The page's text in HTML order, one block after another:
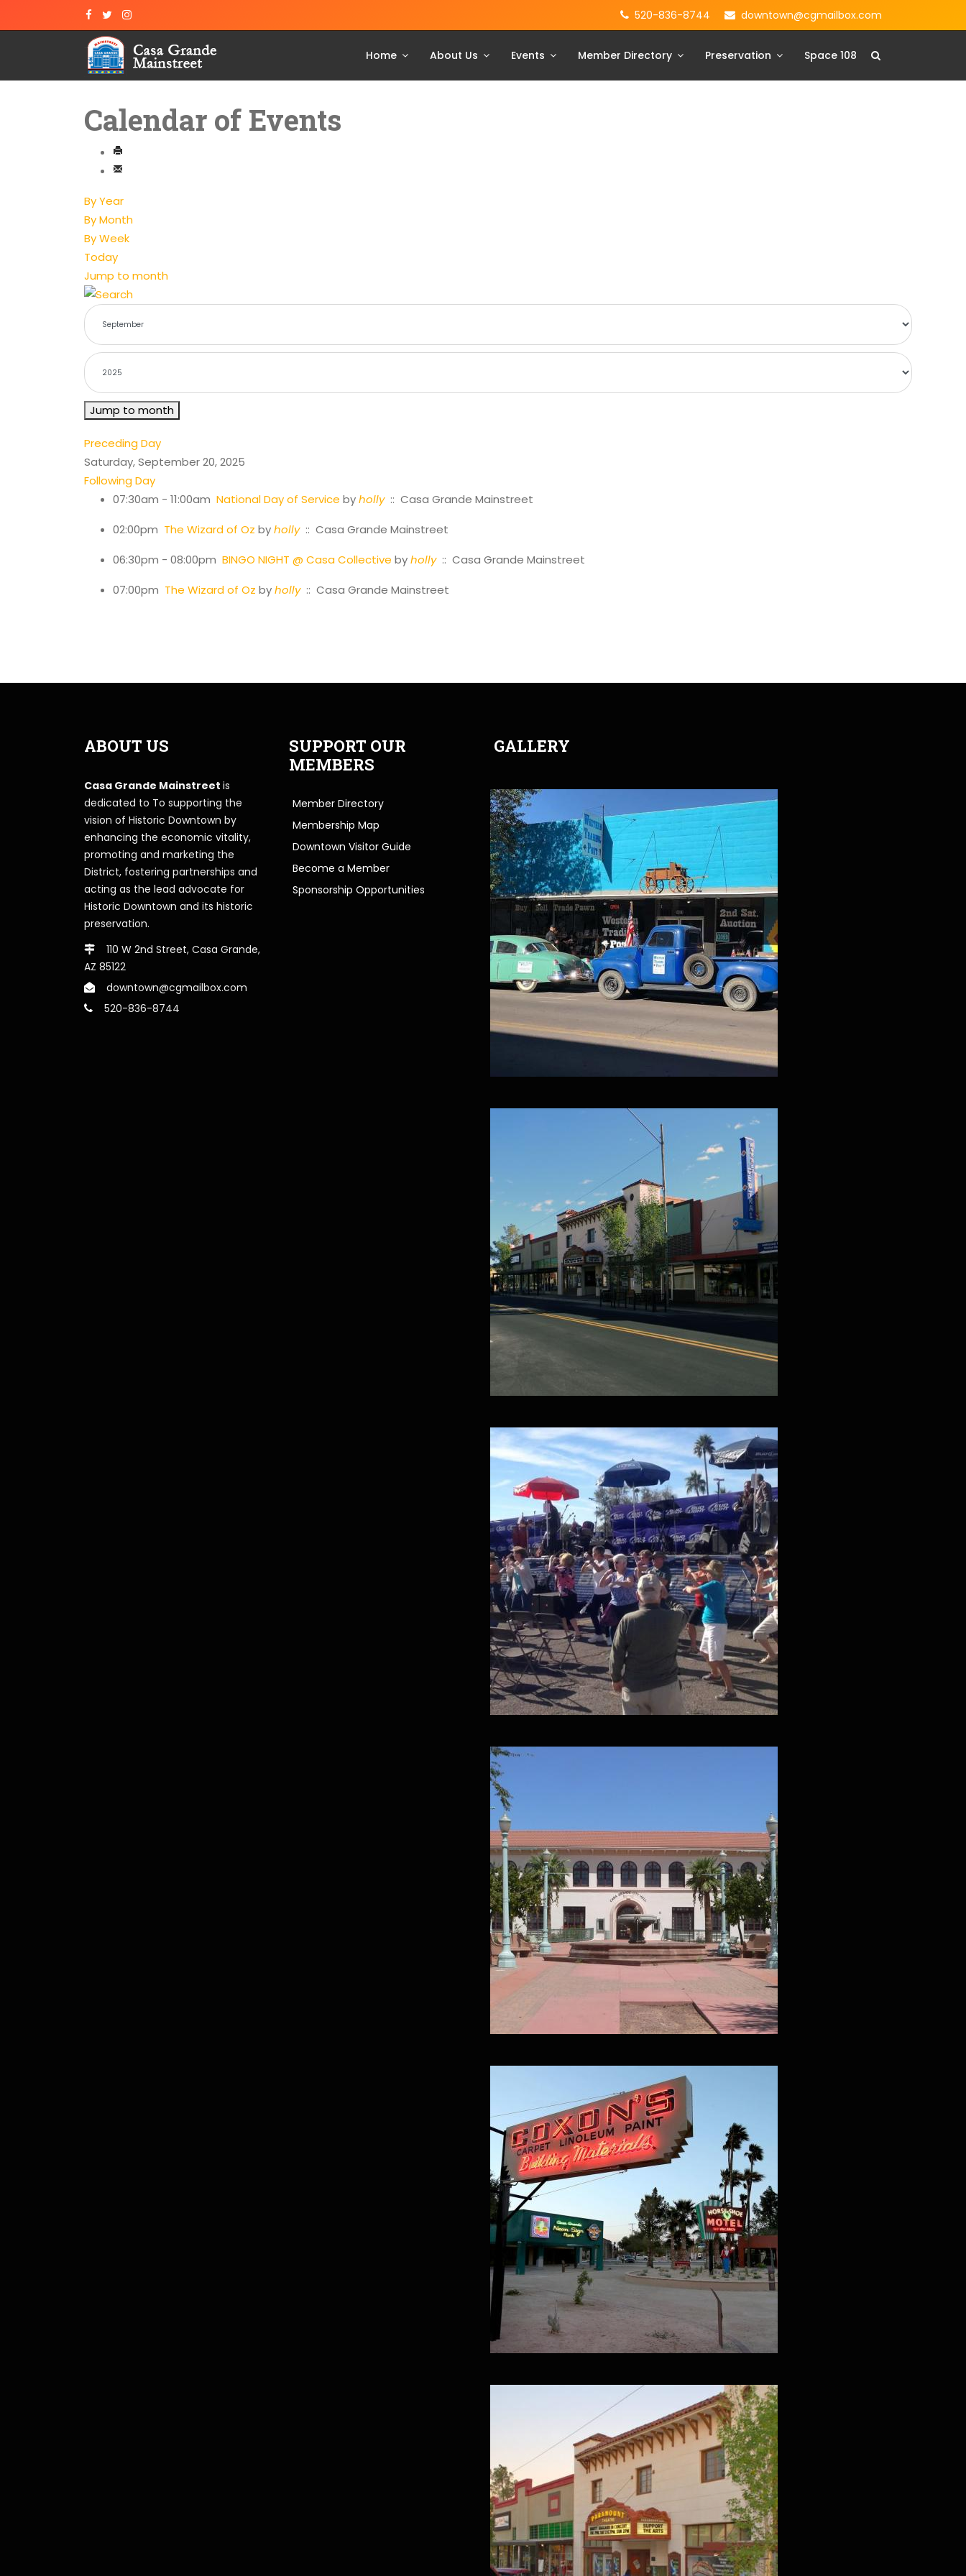
520-836-8744 downtown@cgmailbox.com
Home About Us Events Member Directory Preservation Space 108
Calendar of Events
By Year
By Month
By Week
Today
Jump to month
Jump to month
Preceding Day
Saturday, September 20, 2025
Following Day
07:30am - 11:00am National Day of Service byholly:: Casa Grande Mainstreet
02:00pm The Wizard of Oz byholly:: Casa Grande Mainstreet
06:30pm - 08:00pm BINGO NIGHT @ Casa Collective byholly:: Casa Grande Mainstreet
07:00pm The Wizard of Oz byholly:: Casa Grande Mainstreet
ABOUT US
Casa Grande Mainstreet is
dedicated to To supporting the
vision of Historic Downtown by
enhancing the economic vitality,
promoting and marketing the
District, fostering partnerships and
acting as the lead advocate for
Historic Downtown and its historic
preservation.
110 W 2nd Street, Casa Grande,
AZ 85122
downtown@cgmailbox.com
520-836-8744
SUPPORT OUR
MEMBERS
Member Directory
Membership Map
Downtown Visitor Guide
Become a Member
Sponsorship Opportunities
GALLERY